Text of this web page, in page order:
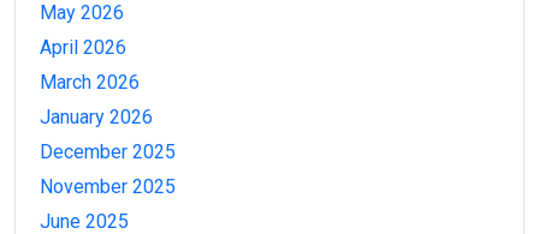
May 2026
April 2026
March 2026
January 2026
December 2025
November 2025
June 2025